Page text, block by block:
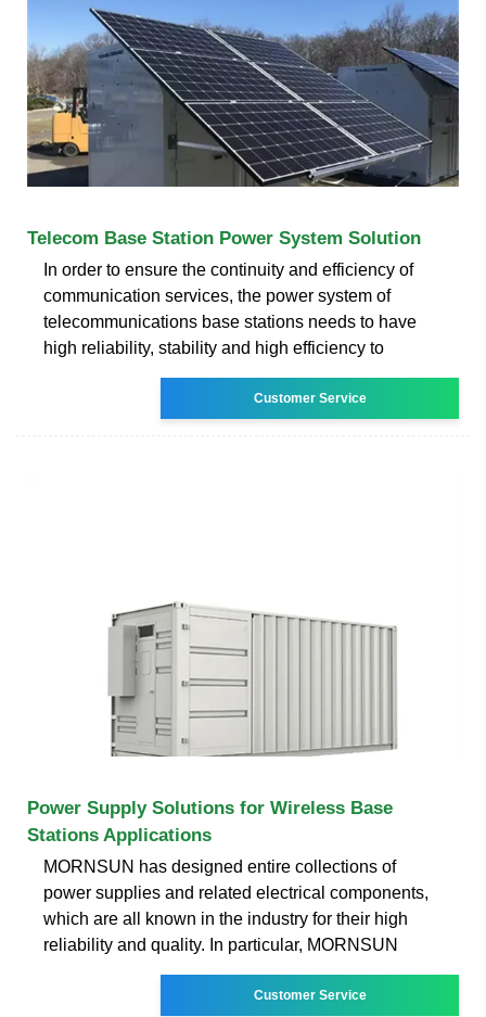
Telecom Base Station Power System Solution
In order to ensure the continuity and efficiency of
communication services, the power system of
telecommunications base stations needs to have
high reliability, stability and high efficiency to
Customer Service
Power Supply Solutions for Wireless Base
Stations Applications
MORNSUN has designed entire collections of
power supplies and related electrical components,
which are all known in the industry for their high
reliability and quality. In particular, MORNSUN
Customer Service